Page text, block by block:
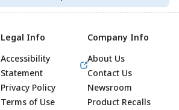
Legal Info
Accessibility
Statement
Privacy Policy
Terms of Use
Company Info
About Us
Contact Us
Newsroom
Product Recalls